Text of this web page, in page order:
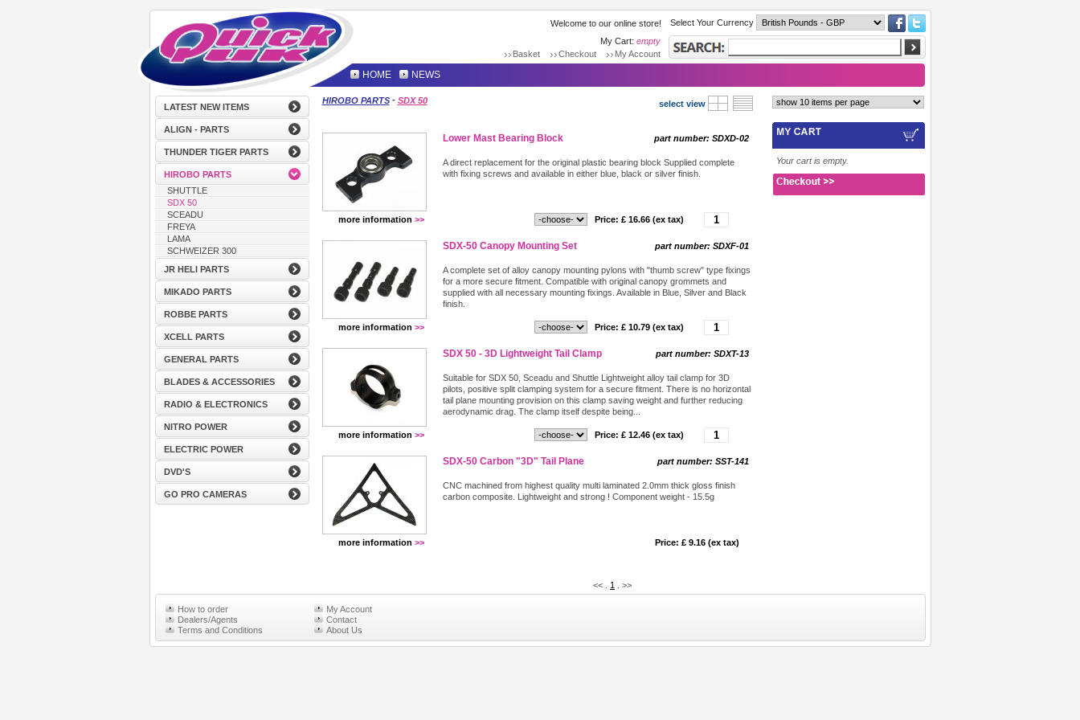
Welcome to our online store!
Select Your Currency
My Cart: empty
Basket
Checkout My Account
HOME NEWS
LATEST NEW ITEMS
ALIGN - PARTS
THUNDER TIGER PARTS
HIROBO PARTS
SHUTTLE
SDX 50
SCEADU
FREYA
LAMA
SCHWEIZER 300
JR HELI PARTS
MIKADO PARTS
ROBBE PARTS
XCELL PARTS
GENERAL PARTS
BLADES & ACCESSORIES
RADIO & ELECTRONICS
NITRO POWER
ELECTRIC POWER
DVD'S
GO PRO CAMERAS
HIROBO PARTS- SDX 50 select view
Lower Mast Bearing Block part number: SDXD-02
A direct replacement for the original plastic bearing block Supplied complete
with fixing screws and available in either blue, black or silver finish.
more information >> Price: £ 16.66(ex tax)
SDX-50 Canopy Mounting Set part number: SDXF-01
A complete set of alloy canopy mounting pylons with "thumb screw" type fixings
for a more secure fitment. Compatible with original canopy grommets and
supplied with all necessary mounting fixings. Available in Blue, Silver and Black
finish.
more information >> Price: £ 10.79(ex tax)
SDX 50 - 3D Lightweight Tail Clamp part number: SDXT-13
Suitable for SDX 50, Sceadu and Shuttle Lightweight alloy tail clamp for 3D
pilots, positive split clamping system for a secure fitment. There is no horizontal
tail plane mounting provision on this clamp saving weight and further reducing
aerodynamic drag. The clamp itself despite being...
more information >> Price: £ 12.46(ex tax)
SDX-50 Carbon "3D" Tail Plane part number: SST-141
CNC machined from highest quality multi laminated 2.0mm thick gloss finish
carbon composite. Lightweight and strong ! Component weight - 15.5g
more information >> Price: £ 9.16(ex tax)
<< 1 >>
Your cart is empty.
How to order
My Account
Dealers/Agents
Contact
Terms and Conditions
About Us